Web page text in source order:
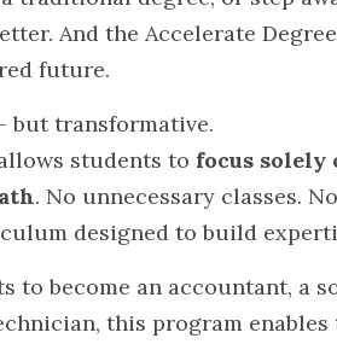
And the Accelerate
future.
but transformative.
students to focus
. No unnecessary classes.
designed to build
to become an accountant, a
this program